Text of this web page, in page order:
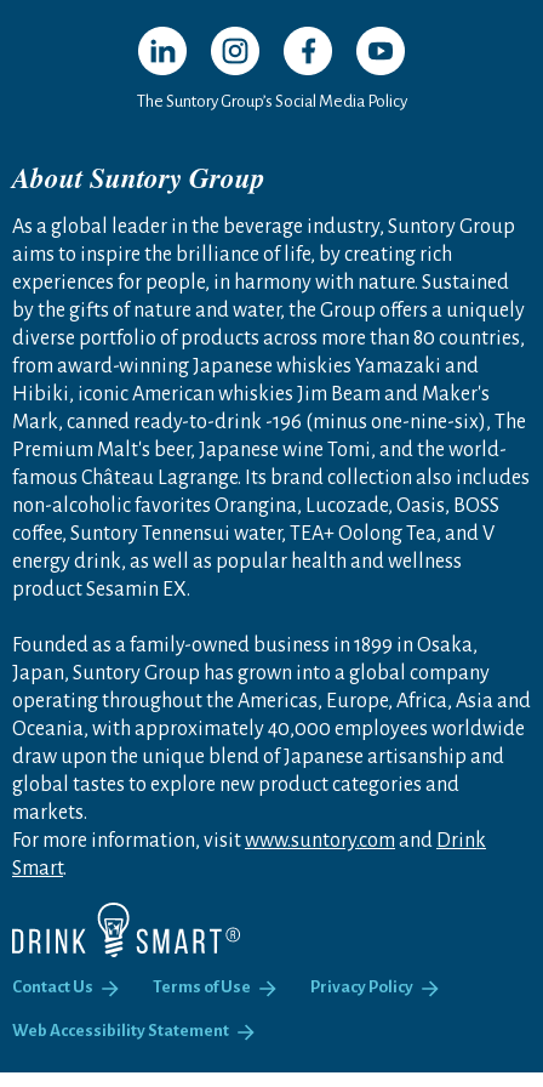
Open in a new window
Open in a new window
Open in a new window
Open in a new
The Suntory Group’s Social Media Policy
About Suntory Group
As a global leader in the beverage industry, Suntory Group
aims to inspire the brilliance of life, by creating rich
experiences for people, in harmony with nature. Sustained
by the gifts of nature and water, the Group offers a uniquely
diverse portfolio of products across more than 80 countries,
from award-winning Japanese whiskies Yamazaki and
Hibiki, iconic American whiskies Jim Beam and Maker's
Mark, canned ready-to-drink -196 (minus one-nine-six), The
Premium Malt's beer, Japanese wine Tomi, and the world-
famous Château Lagrange. Its brand collection also includes
non-alcoholic favorites Orangina, Lucozade, Oasis, BOSS
coffee, Suntory Tennensui water, TEA+ Oolong Tea, and V
energy drink, as well as popular health and wellness
product Sesamin EX.
Founded as a family-owned business in 1899 in Osaka,
Japan, Suntory Group has grown into a global company
operating throughout the Americas, Europe, Africa, Asia and
Oceania, with approximately 40,000 employees worldwide
draw upon the unique blend of Japanese artisanship and
global tastes to explore new product categories and
markets.
For more information, visitwww.suntory.com and Drink
Smart.
Contact Us Terms of Use Privacy Policy
Web Accessibility Statement